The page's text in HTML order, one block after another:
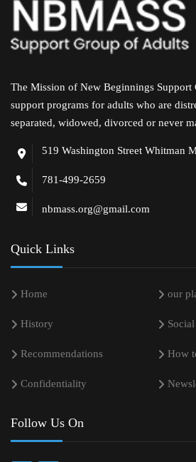
The Mission of New Beginnings
support programs for adults who are
separated, widowed, divorced or never
519 Washington Street Whitman
781-499-2659
nbmass.org@gmail.com
Quick Links
Home our
History
Recommendations How
Confidentiality
Follow Us On